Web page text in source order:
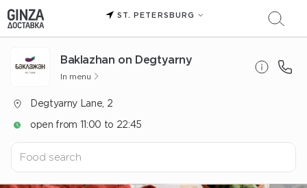
ST. PETERSBURG
Baklazhan on Degtyarny
In menu
Degtyarny Lane, 2
open from 11:00 to 22:45